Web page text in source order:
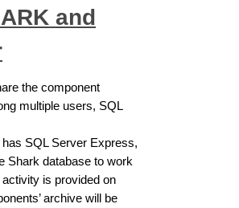
and
the component
multiple users, SQL
SQL Server Express,
Shark database to work
is provided on
archive will be